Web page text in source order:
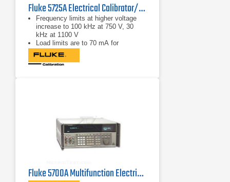
Fluke 5725A Electrical Calibrator/Amplifier
Frequency limits at higher voltage
increase to 100 kHz at 750 V, 30
kHz at 1100 V
Load limits are to 70 mA for
frequencies above 5 kHz, and to 50
mA for frequencies less than 5 kHz
Capacitive load limits are increased
Fluke 5700A Multifunction Electrical Calibrator